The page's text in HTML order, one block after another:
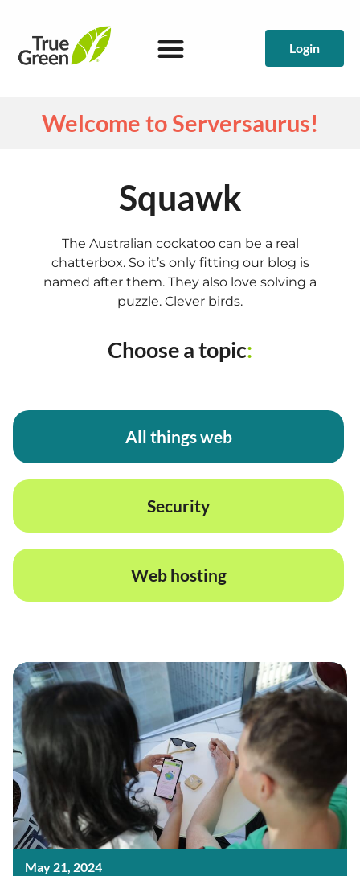
Login
Welcome to Serversaurus!
Squawk
The Australian cockatoo can be a real
chatterbox. So it’s only fitting our blog is
named after them. They also love solving a
puzzle. Clever birds.
Choose a topic
Security
Web hosting
All things web
May 21, 2024